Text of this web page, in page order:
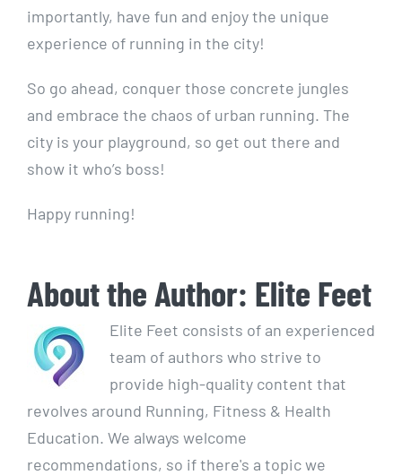
importantly, have fun and ‍enjoy the unique
experience of running ⁣in‍ the⁤ city!
So go ahead, conquer​ those concrete jungles
and embrace the chaos of urban ⁤running. The​
city‌ is your playground, so get out there and
show it who’s boss!
Happy running!
About the Author: Elite Feet
Elite Feet consists of an experienced
team of authors who strive to
provide high-quality content that
revolves around Running, Fitness & Health
Education. We always welcome
recommendations, so if there's a topic we